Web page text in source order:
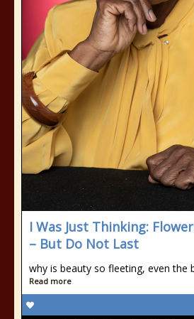
I Was Just Thinking:
– But Do Not Last
why is beauty so fleeting, even the
Read more